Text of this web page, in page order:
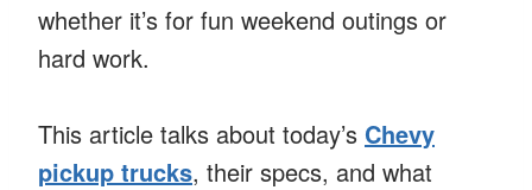
whether it’s for fun weekend outings or
hard work.
This article talks about today’s Chevy
pickup trucks, their specs, and what